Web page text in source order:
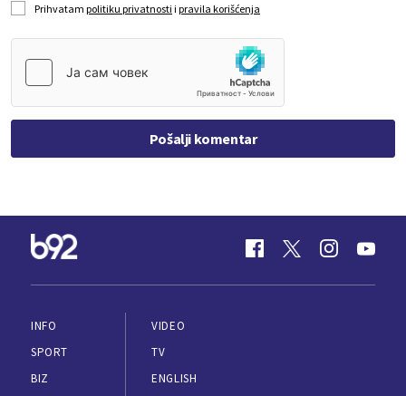
Prihvatam politiku privatnosti i pravila korišćenja
Pošalji komentar
INFO
SPORT
BIZ
VIDEO
TV
ENGLISH